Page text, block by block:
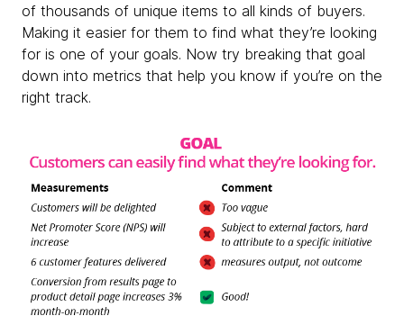
of thousands of unique items to all kinds of buyers.
Making it easier for them to find what they’re looking
for is one of your goals. Now try breaking that goal
down into metrics that help you know if you’re on the
right track.